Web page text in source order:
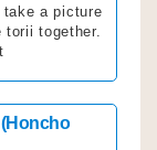
take a picture
together.